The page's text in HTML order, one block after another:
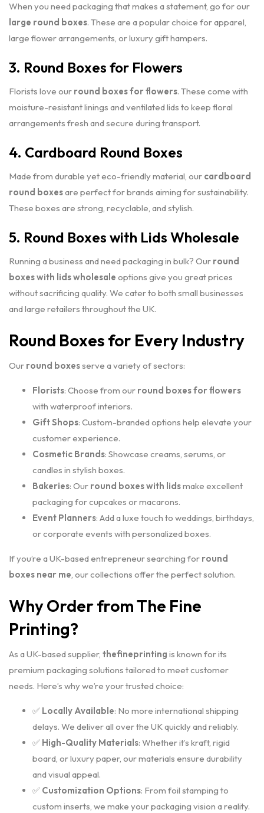
When you need packaging that makes a statement, go for our
large round boxes. These are a popular choice for apparel,
large flower arrangements, or luxury gift hampers.
3. Round Boxes for Flowers
Florists love our round boxes for flowers. These come with
moisture-resistant linings and ventilated lids to keep floral
arrangements fresh and secure during transport.
4. Cardboard Round Boxes
Made from durable yet eco-friendly material, our cardboard
round boxesare perfect for brands aiming for sustainability.
These boxes are strong, recyclable, and stylish.
5. Round Boxes with Lids Wholesale
Running a business and need packaging in bulk? Our round
boxes with lids wholesale options give you great prices
without sacrificing quality. We cater to both small businesses
and large retailers throughout the UK.
Round Boxes for Every Industry
Our round boxesserve a variety of sectors:
Florists: Choose from our round boxes for flowers
with waterproof interiors.
Gift Shops: Custom-branded options help elevate your
customer experience.
Cosmetic Brands: Showcase creams, serums, or
candles in stylish boxes.
Bakeries: Our round boxes with lidsmake excellent
packaging for cupcakes or macarons.
Event Planners: Add a luxe touch to weddings, birthdays,
or corporate events with personalized boxes.
If you’re a UK-based entrepreneur searching for round
boxes near me, our collections offer the perfect solution.
Why Order from The Fine
Printing?
As a UK-based supplier, thefineprinting is known for its
premium packaging solutions tailored to meet customer
needs. Here’s why we’re your trusted choice:
✅ Locally Available: No more international shipping
delays. We deliver all over the UK quickly and reliably.
✅ High-Quality Materials: Whether it’s kraft, rigid
board, or luxury paper, our materials ensure durability
and visual appeal.
✅ Customization Options: From foil stamping to
custom inserts, we make your packaging vision a reality.